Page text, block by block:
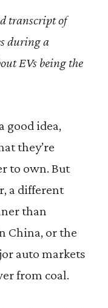
transcript of
during a
EVs being the
good idea,
they’re
to own. But
a different
than
China, or the
auto markets
from coal.